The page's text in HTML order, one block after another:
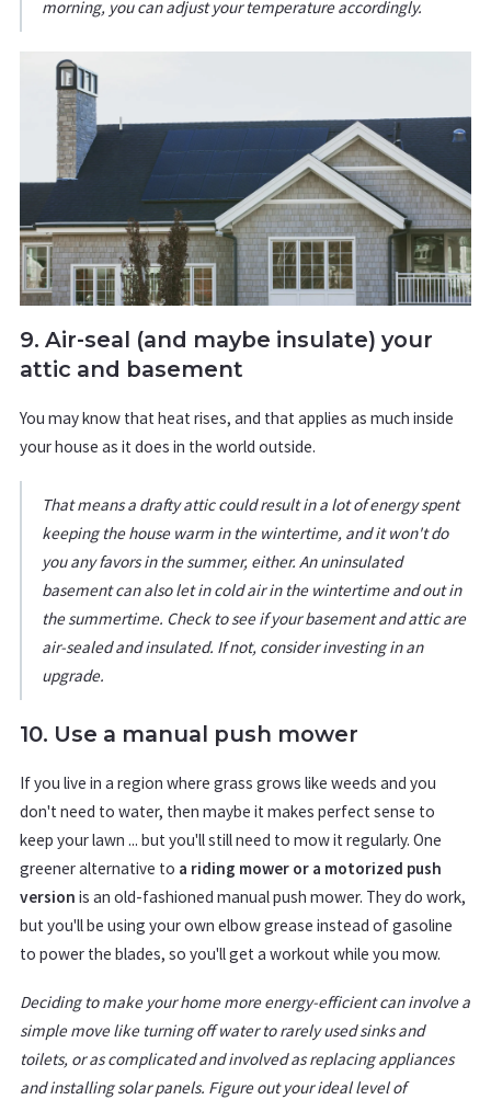
morning, you can adjust your temperature accordingly.
9. Air-seal (and maybe insulate) your
attic and basement
You may know that heat rises, and that applies as much inside
your house as it does in the world outside.
That means a drafty attic could result in a lot of energy spent
keeping the house warm in the wintertime, and it won't do
you any favors in the summer, either. An uninsulated
basement can also let in cold air in the wintertime and out in
the summertime. Check to see if your basement and attic are
air-sealed and insulated. If not, consider investing in an
upgrade.
10. Use a manual push mower
If you live in a region where grass grows like weeds and you
don't need to water, then maybe it makes perfect sense to
keep your lawn ... but you'll still need to mow it regularly. One
greener alternative to a riding mower or a motorized push
version is an old-fashioned manual push mower. They do work,
but you'll be using your own elbow grease instead of gasoline
to power the blades, so you'll get a workout while you mow.
Deciding to make your home more energy-efficient can involve a
simple move like turning off water to rarely used sinks and
toilets, or as complicated and involved as replacing appliances
and installing solar panels. Figure out your ideal level of